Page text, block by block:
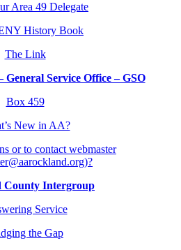
Area 49 Delegate
History Book
The Link
General Service Office – GSO
Box 459
New in AA?
or to contact webmaster
County Intergroup
Service
the Gap